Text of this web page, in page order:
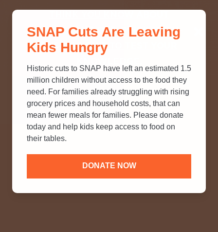
SNAP? TAKE OUR QUICK MYTH-
BUSTING QUIZ TO TEST YOUR
SNAP Cuts Are Leaving
Kids Hungry
Historic cuts to SNAP have left an estimated 1.5
million children without access to the food they
need. For families already struggling with rising
grocery prices and household costs, that can
mean fewer meals for families. Please donate
today and help kids keep access to food on
their tables.
DONATE NOW